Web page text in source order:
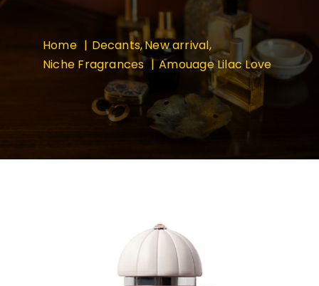
Home Decants New arrival
Niche Fragrances
Amouage Lilac Love